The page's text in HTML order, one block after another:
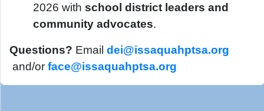
2026 with school district leaders and
community advocates.
Questions? Email dei@issaquahptsa.org
and/or face@issaquahptsa.org